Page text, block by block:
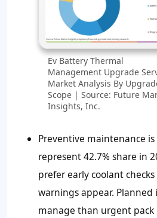
Ev Battery Thermal
Management Upgrade
Market Analysis By
Scope | Source: Future
Insights, Inc.
Preventive maintenance
represent 42.7% share in
prefer early coolant
warnings appear. Planned
manage than urgent